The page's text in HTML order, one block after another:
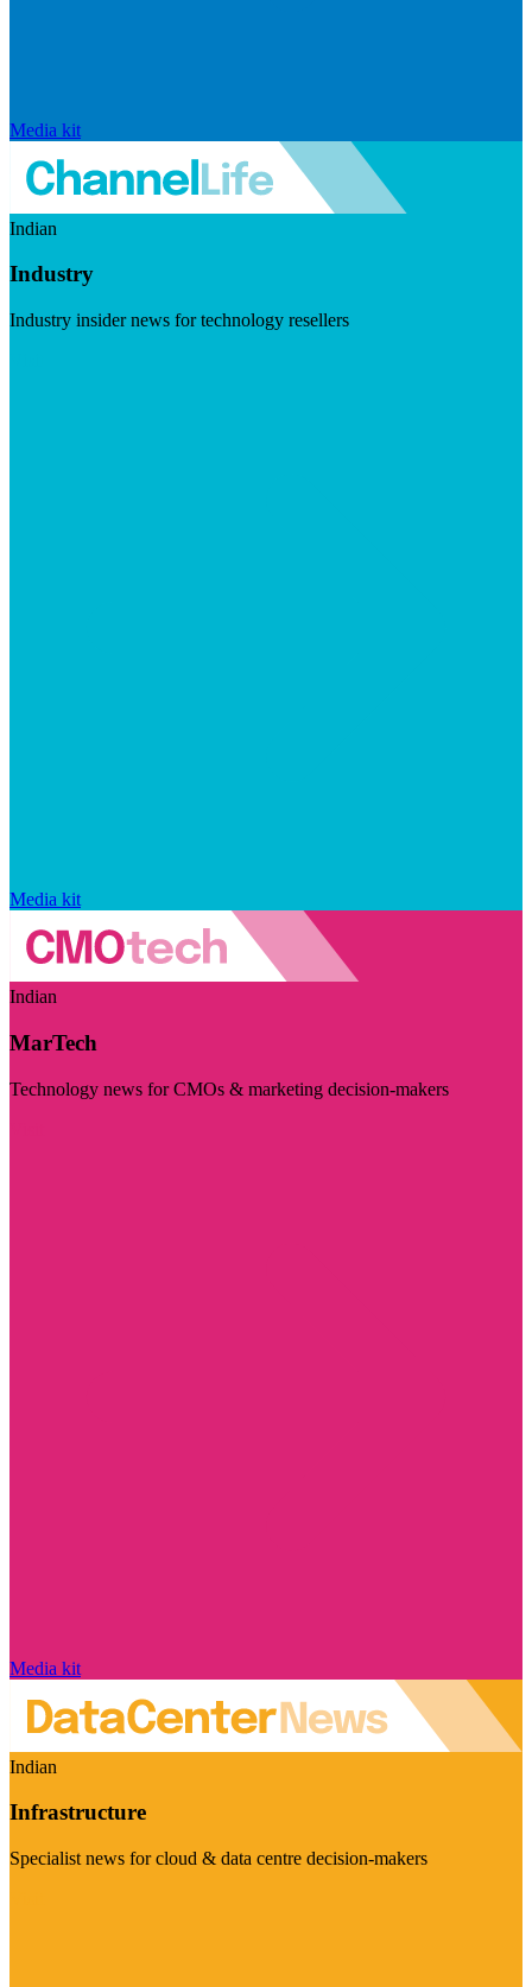
Media kit
Indian
Industry
Industry insider news for technology resellers
Media kit
Indian
MarTech
Technology news for CMOs & marketing decision-makers
Media kit
Indian
Infrastructure
Specialist news for cloud & data centre decision-makers